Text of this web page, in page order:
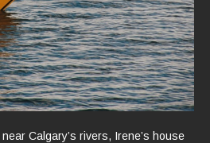
Calgary’s rivers, Irene’s house